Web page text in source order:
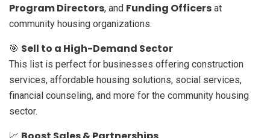
Program Directors, and Funding Officers at
community housing organizations.
🎯 Sell to a High-Demand Sector
This list is perfect for businesses offering construction
services, affordable housing solutions, social services,
financial counseling, and more for the community housing
sector.